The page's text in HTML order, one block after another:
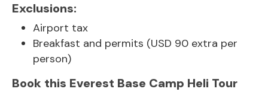
Exclusions:
Airport tax
Breakfast and permits (USD 90 extra per
person)
Book this Everest Base Camp Heli Tour